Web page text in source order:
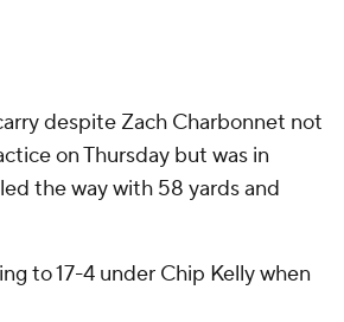
despite Zach Charbonnet not
on Thursday but was in
the way with 58 yards and
to 17-4 under Chip Kelly when